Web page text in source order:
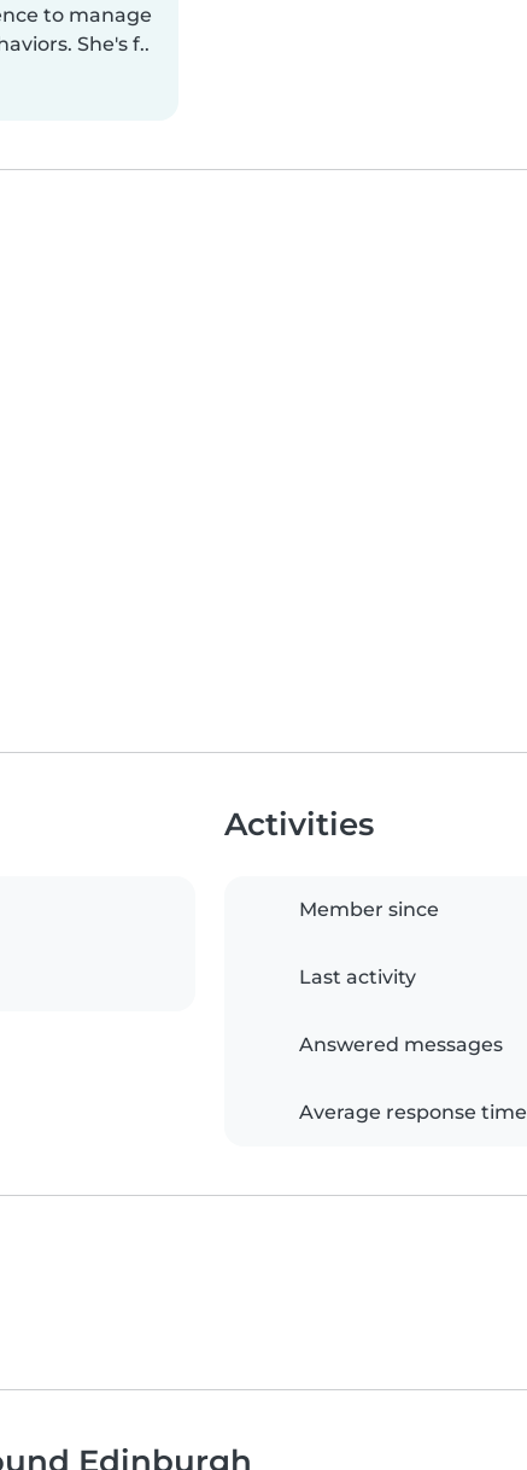
to manage
She's f..
Activities
Member since
Last activity
Answered messages
Average response time
Edinburgh